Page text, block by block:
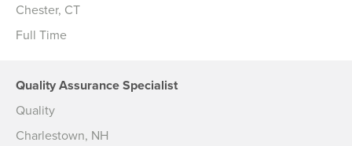
Chester, CT
Full Time
Quality Assurance Specialist
Quality
Charlestown, NH